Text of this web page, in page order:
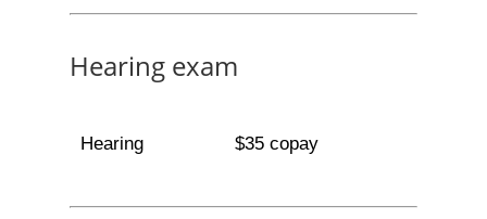
Hearing exam
Hearing $35 copay